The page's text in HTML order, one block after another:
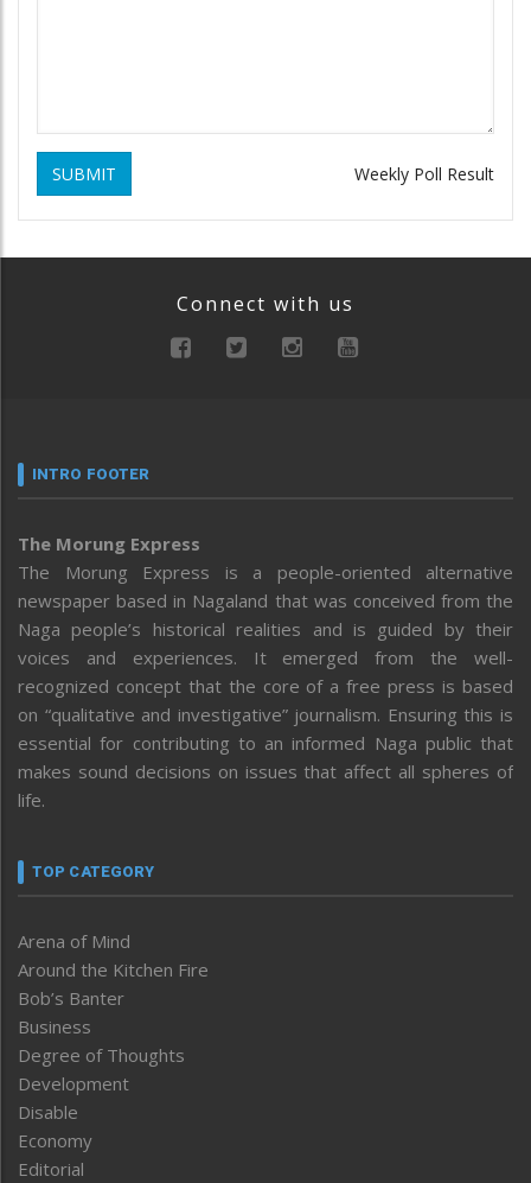
SUBMIT Weekly Poll Result
Connect with us
INTRO FOOTER
The Morung Express
The Morung Express is a people-oriented alternative
newspaper based in Nagaland that was conceived from the
Naga people’s historical realities and is guided by their
voices and experiences. It emerged from the well-
recognized concept that the core of a free press is based
on “qualitative and investigative” journalism. Ensuring this is
essential for contributing to an informed Naga public that
makes sound decisions on issues that affect all spheres of
life.
TOP CATEGORY
Arena of Mind
Around the Kitchen Fire
Bob’s Banter
Business
Degree of Thoughts
Development
Disable
Economy
Editorial